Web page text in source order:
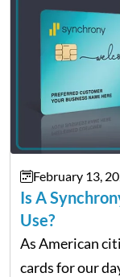
February 13,
Is A
Use?
As American
cards for our